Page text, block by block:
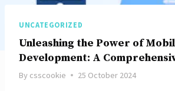
UNCATEGORIZED
Unleashing the Power of
Development: A
By csscookie 25 October 2024